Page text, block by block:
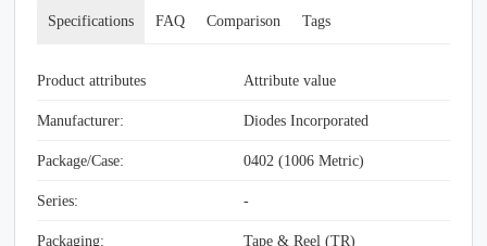
Specifications FAQ Comparison Tags
Product attributes Attribute value
Manufacturer: Diodes Incorporated
Package/Case: 0402 (1006 Metric)
Series: -
Packaging: Tape & Reel (TR)